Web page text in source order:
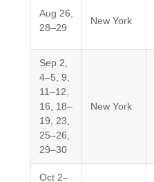
Aug 26,
28–29
New York
Sep 2,
4–5, 9,
11–12,
16, 18–
19, 23,
25–26,
29–30
New York
Oct 2–